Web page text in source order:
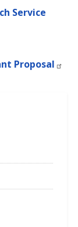
Service
Proposal